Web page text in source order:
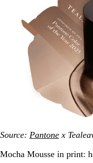
Source: Pantone x
Mocha Mousse in print: